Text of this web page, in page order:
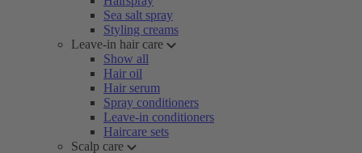
Sea salt spray
Styling creams
Leave-in hair care
Show all
Hair oil
Hair serum
Spray conditioners
Leave-in conditioners
Haircare sets
Scalp care